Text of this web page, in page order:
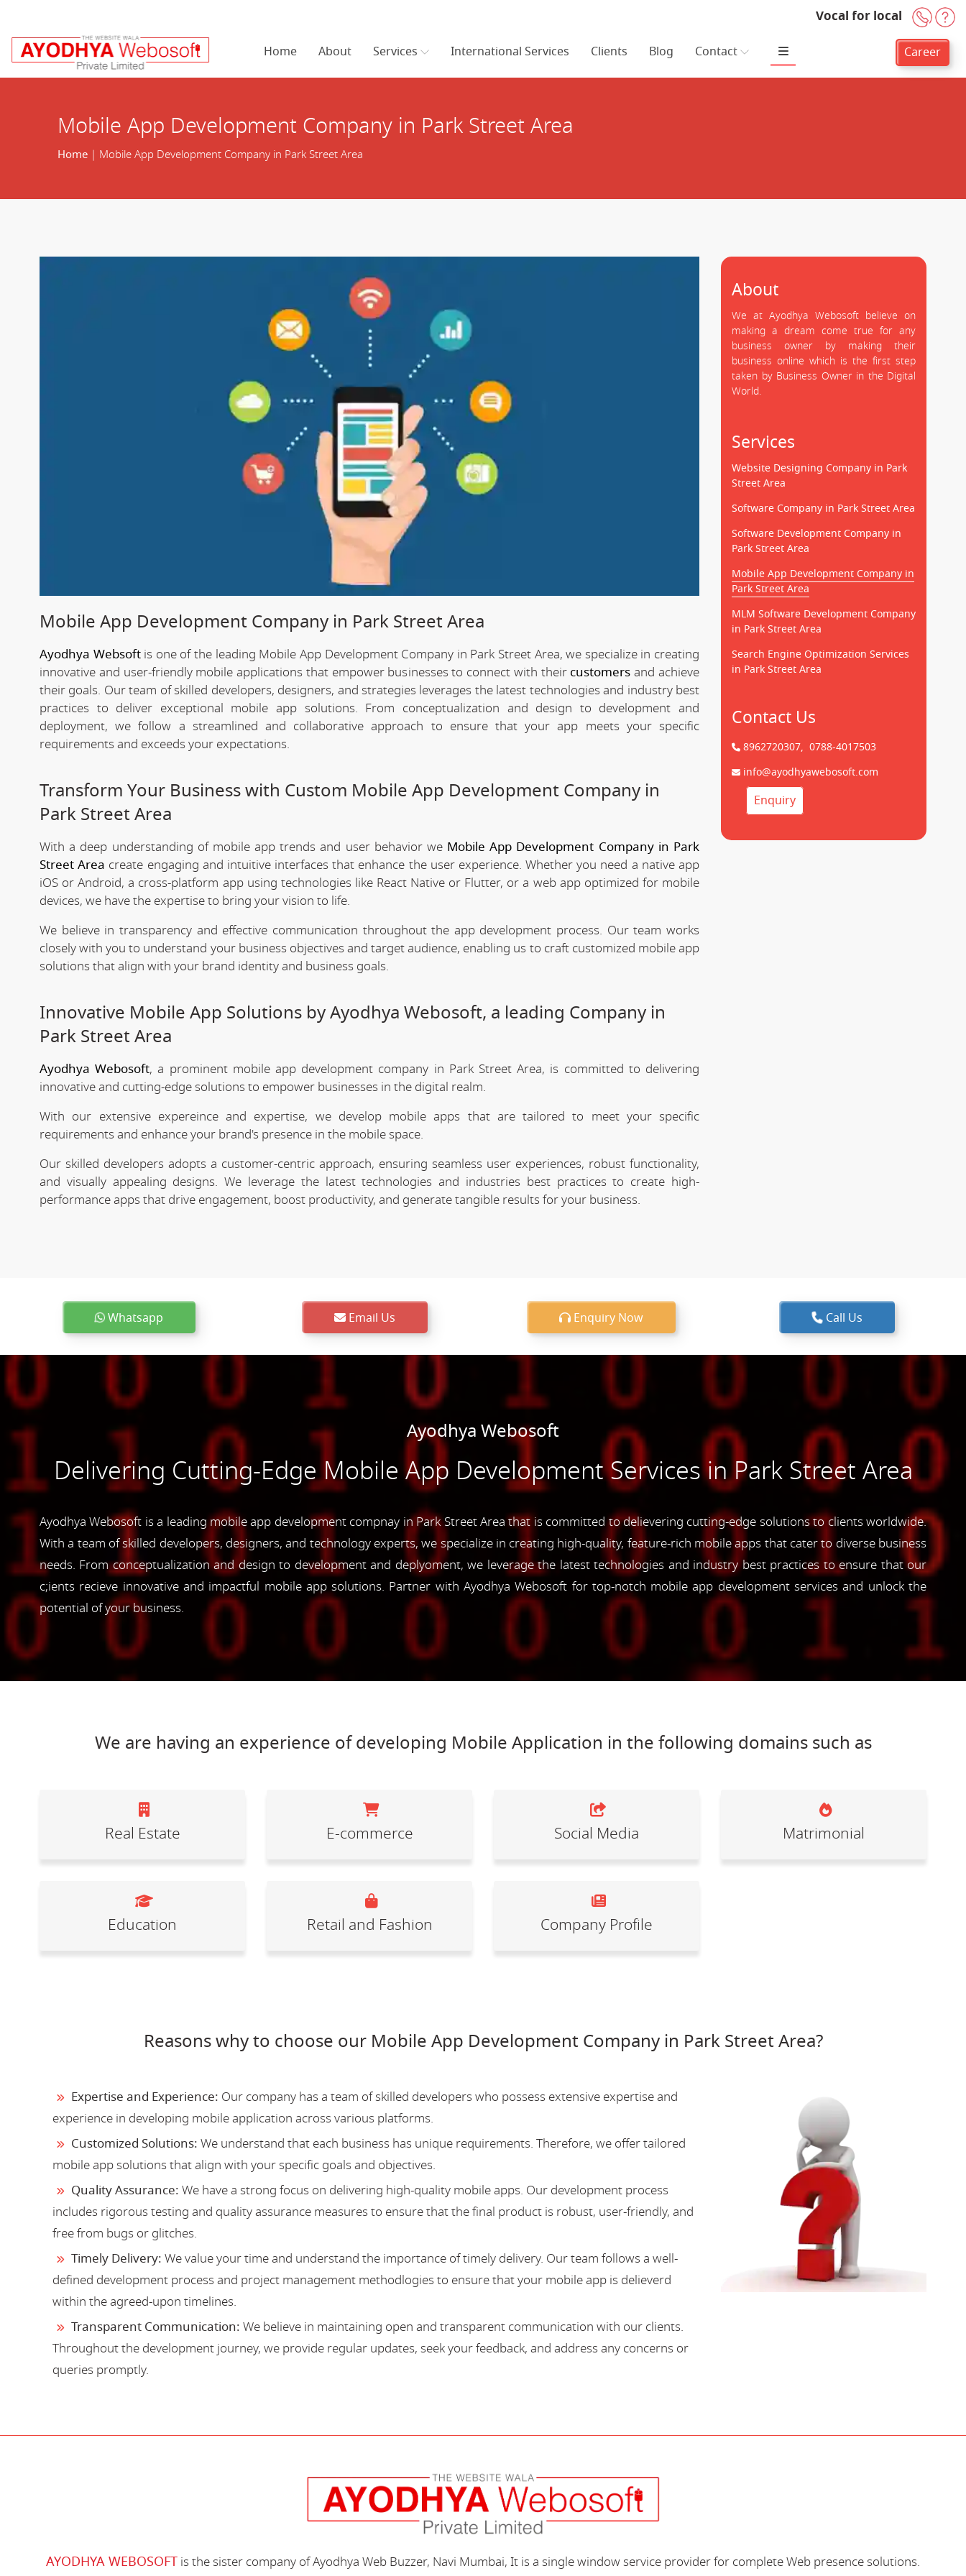
Vocal for local +91-
Home About Services International Services Clients Blog Contact Career
Mobile App Development Company in Park Street Area
Home| Mobile App Development Company in Park Street Area
Mobile App Development Company in Park Street Area
Ayodhya Websoftis one of the leading Mobile App Development Company in Park Street Area, we specialize in creating
innovative and user-friendly mobile applications that empower businesses to connect with their customers and achieve
their goals. Our team of skilled developers, designers, and strategies leverages the latest technologies and industry best
practices to deliver exceptional mobile app solutions. From conceptualization and design to development and
deployment, we follow a streamlined and collaborative approach to ensure that your app meets your specific
requirements and exceeds your expectations.
Transform Your Business with Custom Mobile App Development Company in
Park Street Area
With a deep understanding of mobile app trends and user behavior we Mobile App Development Company in Park
Street Area create engaging and intuitive interfaces that enhance the user experience. Whether you need a native app
iOS or Android, a cross-platform app using technologies like React Native or Flutter, or a web app optimized for mobile
devices, we have the expertise to bring your vision to life.
We believe in transparency and effective communication throughout the app development process. Our team works
closely with you to understand your business objectives and target audience, enabling us to craft customized mobile app
solutions that align with your brand identity and business goals.
Innovative Mobile App Solutions by Ayodhya Webosoft, a leading Company in
Park Street Area
Ayodhya Webosoft, a prominent mobile app development company in Park Street Area, is committed to delivering
innovative and cutting-edge solutions to empower businesses in the digital realm.
With our extensive expereince and expertise, we develop mobile apps that are tailored to meet your specific
requirements and enhance your brand's presence in the mobile space.
Our skilled developers adopts a customer-centric approach, ensuring seamless user experiences, robust functionality,
and visually appealing designs. We leverage the latest technologies and industries best practices to create high-
performance apps that drive engagement, boost productivity, and generate tangible results for your business.
About
We at Ayodhya Webosoft believe on
making a dream come true for any
business owner by making their
business online which is the first step
taken by Business Owner in the Digital
World.
Services
Website Designing Company in Park
Street Area
Software Company in Park Street Area
Software Development Company in
Park Street Area
Mobile App Development Company in
Park Street Area
MLM Software Development Company
in Park Street Area
Search Engine Optimization Services
in Park Street Area
Contact Us
8962720307, 0788-4017503
info@ayodhyawebosoft.com
Enquiry
Whatsapp Email Us Enquiry Now Call Us
Ayodhya Webosoft
Delivering Cutting-Edge Mobile App Development Services in Park Street Area
Ayodhya Webosoft is a leading mobile app development compnay in Park Street Area that is committed to delievering cutting-edge solutions to clients worldwide.
With a team of skilled developers, designers, and technology experts, we specialize in creating high-quality, feature-rich mobile apps that cater to diverse business
needs. From conceptualization and design to development and deplyoment, we leverage the latest technologies and industry best practices to ensure that our
c;ients recieve innovative and impactful mobile app solutions. Partner with Ayodhya Webosoft for top-notch mobile app development services and unlock the
potential of your business.
We are having an experience of developing Mobile Application in the following domains such as
Real Estate E-commerce Social Media Matrimonial
Education Retail and Fashion Company Profile
Reasons why to choose our Mobile App Development Company in Park Street Area?
Expertise and Experience: Our company has a team of skilled developers who possess extensive expertise and
experience in developing mobile application across various platforms.
Customized Solutions: We understand that each business has unique requirements. Therefore, we offer tailored
mobile app solutions that align with your specific goals and objectives.
Quality Assurance: We have a strong focus on delivering high-quality mobile apps. Our development process
includes rigorous testing and quality assurance measures to ensure that the final product is robust, user-friendly, and
free from bugs or glitches.
Timely Delivery: We value your time and understand the importance of timely delivery. Our team follows a well-
defined development process and project management methodlogies to ensure that your mobile app is delieverd
within the agreed-upon timelines.
Transparent Communication: We believe in maintaining open and transparent communication with our clients.
Throughout the development journey, we provide regular updates, seek your feedback, and address any concerns or
queries promptly.
AYODHYA WEBOSOFT is the sister company of Ayodhya Web Buzzer, Navi Mumbai, It is a single window service provider for complete Web presence solutions.